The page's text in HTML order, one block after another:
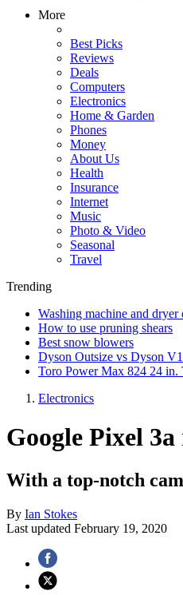
More
Best Picks
Reviews
Deals
Computers
Electronics
Home & Garden
Phones
Money
About Us
Health
Insurance
Internet
Music
Photo & Video
Seasonal
Travel
Trending
Washing machine and dryer
How to use pruning shears
Best snow blowers
Dyson Outsize vs Dyson
Toro Power Max 824 24
Electronics
Google Pixel
With a top-notch
By Ian Stokes
Last updated February 19, 2020